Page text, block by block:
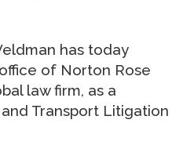
has today
of Norton Rose
law firm, as a
Transport Litigation